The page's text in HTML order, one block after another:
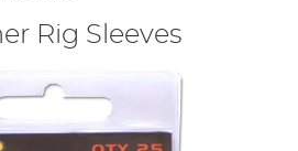
Rig Sleeves